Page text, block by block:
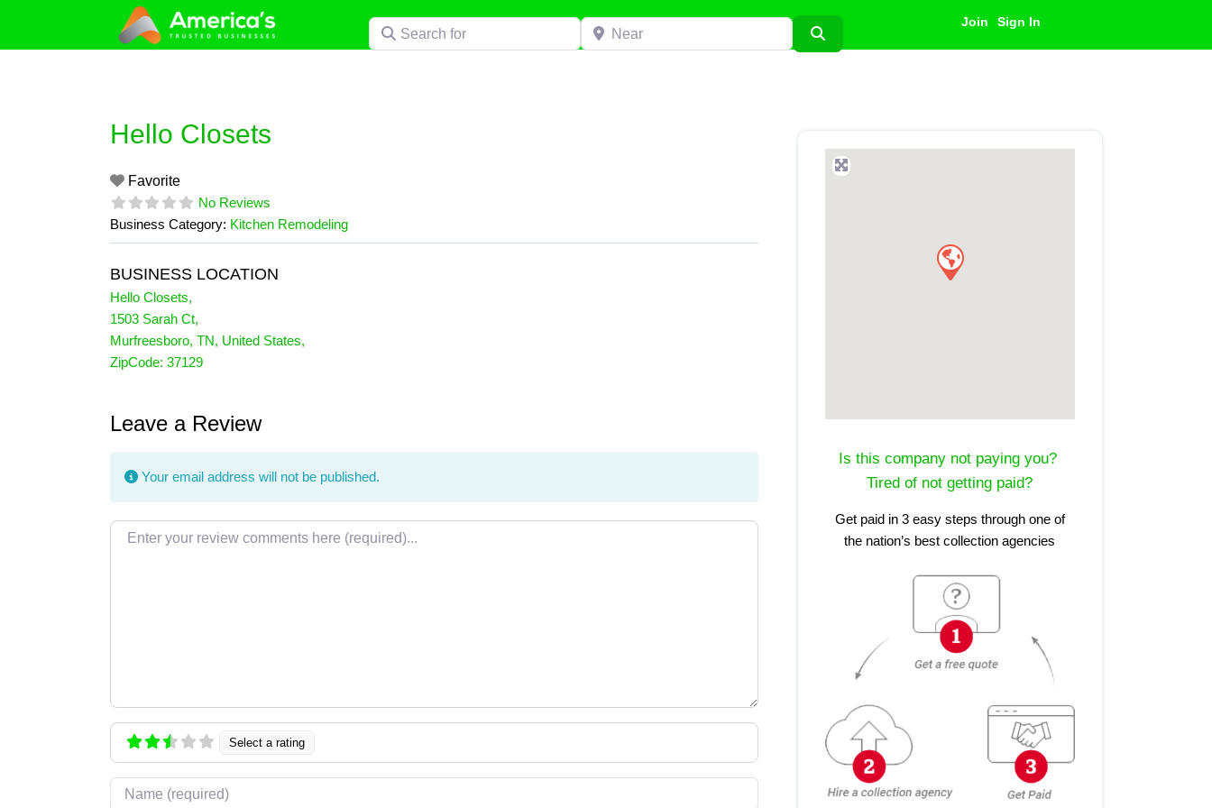
content
Search for Near Join Sign In
Hello Closets
Favorite
No Reviews
Business Category: Kitchen Remodeling
BUSINESS LOCATION
Hello Closets,
1503 Sarah Ct,
Murfreesboro, TN, United States,
ZipCode: 37129
Leave a Review
Your email address will not be published.
Review text
Select a rating
Name
Is this company not paying you?
Tired of not getting paid?
Get paid in 3 easy steps through one of
the nation’s best collection agencies